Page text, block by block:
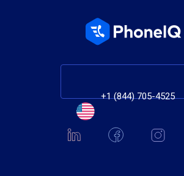
+1 (844) 705-4525